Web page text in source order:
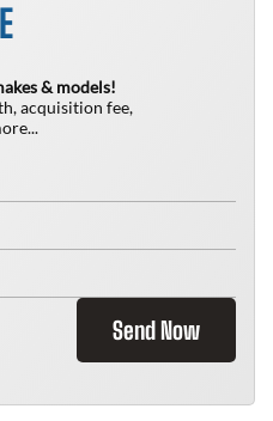
& models!
acquisition fee,
Send Now